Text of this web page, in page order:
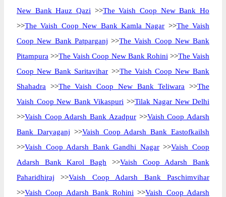
New Bank Hauz Qazi >>The Vaish Coop New Bank Ho
>>The Vaish Coop New Bank Kamla Nagar >>The Vaish
Coop New Bank Patparganj >>The Vaish Coop New Bank
Pitampura >>The Vaish Coop New Bank Rohini >>The Vaish
Coop New Bank Saritavihar >>The Vaish Coop New Bank
Shahadra >>The Vaish Coop New Bank Teliwara >>The
Vaish Coop New Bank Vikaspuri >>Tilak Nagar New Delhi
>>Vaish Coop Adarsh Bank Azadpur>>Vaish Coop Adarsh
Bank Daryaganj >>Vaish Coop Adarsh Bank Eastofkailsh
>>Vaish Coop Adarsh Bank Gandhi Nagar>>Vaish Coop
Adarsh Bank Karol Bagh >>Vaish Coop Adarsh Bank
Paharidhiraj >>Vaish Coop Adarsh Bank Paschimvihar
>>Vaish Coop Adarsh Bank Rohini >>Vaish Coop Adarsh